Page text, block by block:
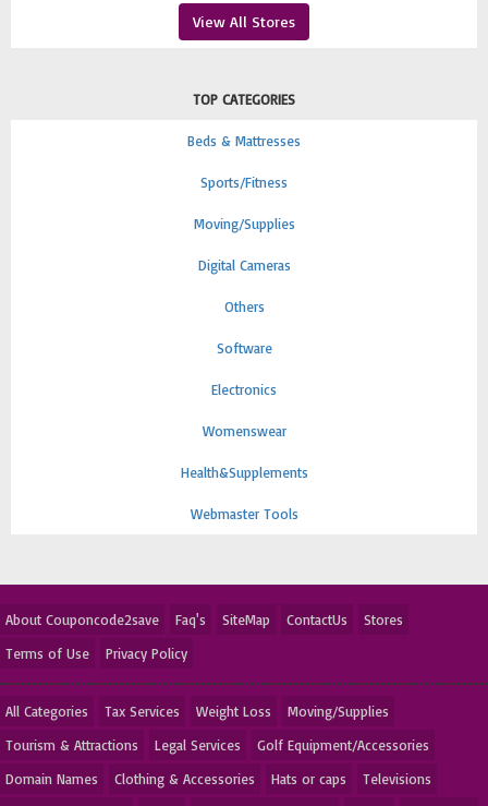
View All Stores
TOP CATEGORIES
Beds & Mattresses
Sports/Fitness
Moving/Supplies
Digital Cameras
Others
Software
Electronics
Womenswear
Health&Supplements
Webmaster Tools
About Couponcode2save Faq's SiteMap ContactUs
Stores
Terms of Use
Privacy Policy
All Categories Tax Services Weight Loss
Moving/Supplies
Tourism & Attractions
Legal Services
Golf Equipment/Accessories
Domain Names
Clothing & Accessories Hats or caps
Televisions